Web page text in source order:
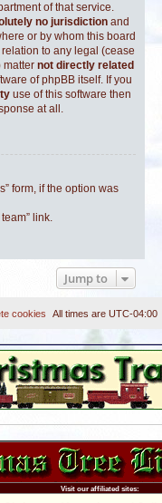
of that service.
no jurisdiction and
or by whom this board
to any legal (cease
matter not directly related
of phpBB itself. If you
use of this software then
at all.
form, if the option was
link.
Jump to
All times are UTC-04:00
cookies
Visit our affiliated sites: